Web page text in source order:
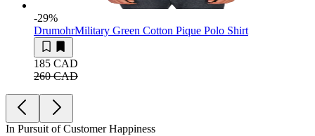
-29%
DrumohrMilitary Green Cotton Pique Polo Shirt
185 CAD
260 CAD
In Pursuit of Customer Happiness